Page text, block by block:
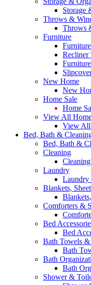
Storage
Throws &
Throws
Furniture
Recliner
New Home
New
Home Sale
Home
View All
View All
Bed, Bath &
Bed, Bath &
Cleaning
Laundry
Laundry
Blankets,
Comforters &
Bed
Bed
Bath Towels
Bath
Bath
Bath
Shower &